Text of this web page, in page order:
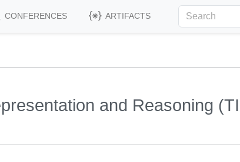
CONFERENCES ARTIFACTS
and Reasoning